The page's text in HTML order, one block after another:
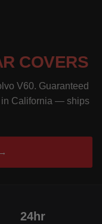
COVERS
V60. Guaranteed
in California — ships
24hr